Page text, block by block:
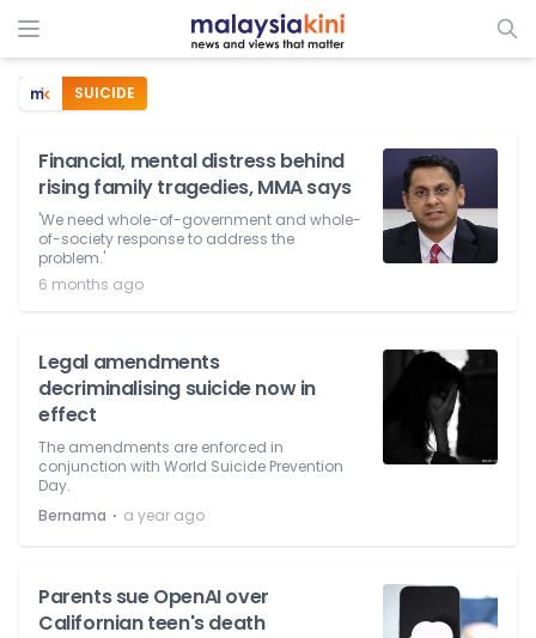
SUICIDE
Financial, mental distress behind
rising family tragedies, MMA says
'We need whole-of-government and whole-
of-society response to address the
problem.'
6 months ago
Legal amendments
decriminalising suicide now in
effect
The amendments are enforced in
conjunction with World Suicide Prevention
Day.
Bernama ⋅ a year ago
Parents sue OpenAI over
Californian teen's death